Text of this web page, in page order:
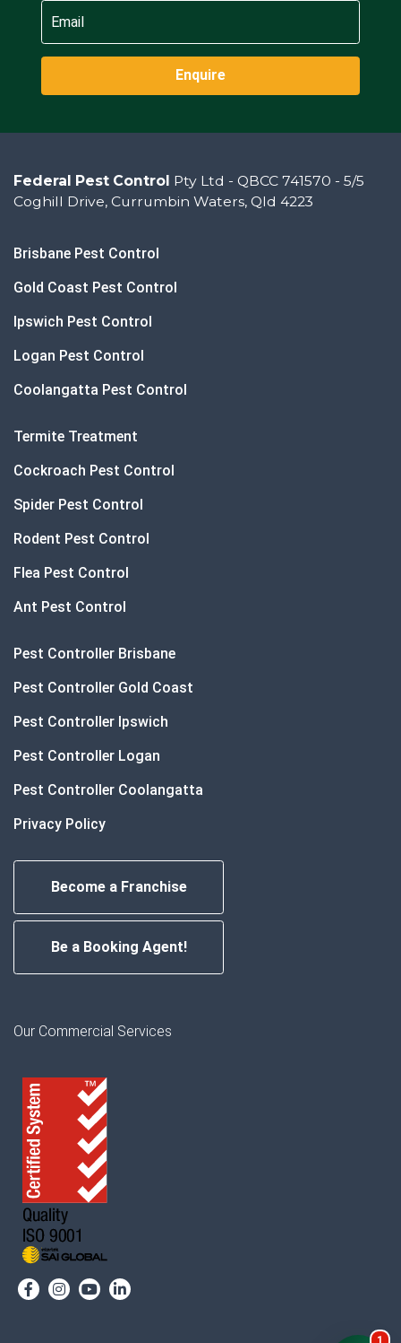
Enquire
Federal Pest Control Pty Ltd - QBCC 741570 - 5/5
Coghill Drive, Currumbin Waters, Qld 4223
Brisbane Pest Control
Gold Coast Pest Control
Ipswich Pest Control
Logan Pest Control
Coolangatta Pest Control
Termite Treatment
Cockroach Pest Control
Spider Pest Control
Rodent Pest Control
Flea Pest Control
Ant Pest Control
Pest Controller Brisbane
Pest Controller Gold Coast
Pest Controller Ipswich
Pest Controller Logan
Pest Controller Coolangatta
Privacy Policy
Become a Franchise
Be a Booking Agent!
Our Commercial Services
1